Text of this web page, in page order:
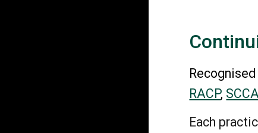
RACP,
Each